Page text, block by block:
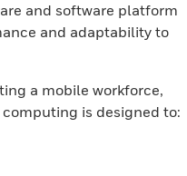
and software platform
and adaptability to
a mobile workforce,
is designed to: